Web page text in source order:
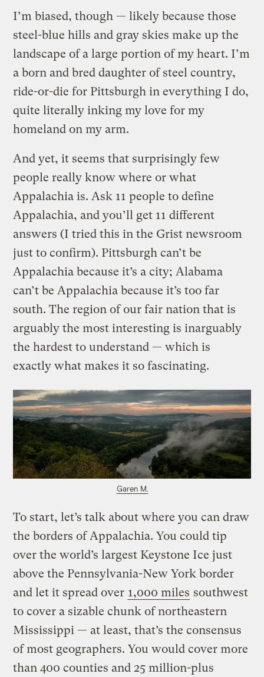
I’m biased, though — likely because those
steel-blue hills and gray skies make up the
landscape of a large portion of my heart. I’m
a born and bred daughter of steel country,
ride-or-die for Pittsburgh in everything I do,
quite literally inking my love for my
homeland on my arm.
And yet, it seems that surprisingly few
people really know where or what
Appalachia is. Ask 11 people to define
Appalachia, and you’ll get 11 different
answers (I tried this in the Grist newsroom
just to confirm). Pittsburgh can’t be
Appalachia because it’s a city; Alabama
can’t be Appalachia because it’s too far
south. The region of our fair nation that is
arguably the most interesting is inarguably
the hardest to understand — which is
exactly what makes it so fascinating.
Garen M.
To start, let’s talk about where you can draw
the borders of Appalachia. You could tip
over the world’s largest Keystone Ice just
above the Pennsylvania-New York border
and let it spread over 1,000 miles southwest
to cover a sizable chunk of northeastern
Mississippi — at least, that’s the consensus
of most geographers. You would cover more
than 400 counties and 25 million-plus